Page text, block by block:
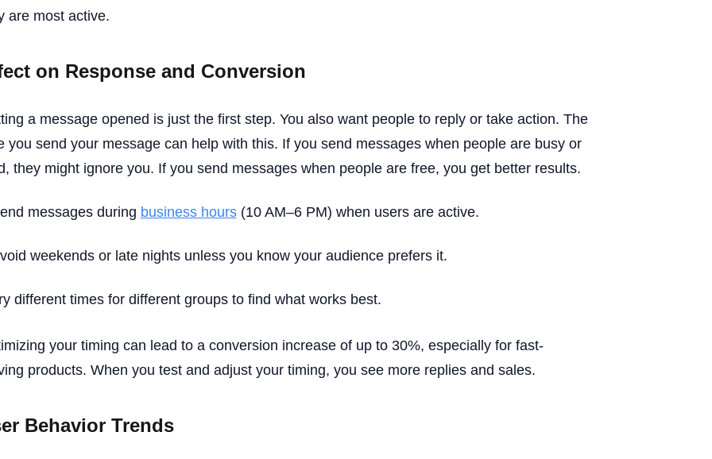
are most active.
on Response and Conversion
a message opened is just the first step. You also want people to reply or take action. The
you send your message can help with this. If you send messages when people are busy or
they might ignore you. If you send messages when people are free, you get better results.
messages during business hours(10 AM–6 PM) when users are active.
weekends or late nights unless you know your audience prefers it.
different times for different groups to find what works best.
your timing can lead to a conversion increase of up to 30%, especially for fast-
products. When you test and adjust your timing, you see more replies and sales.
Behavior Trends